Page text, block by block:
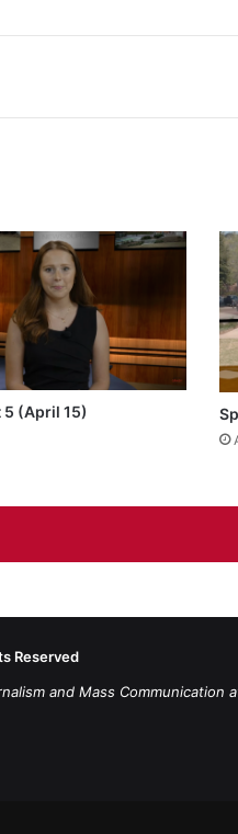
5 (April 15)
Reserved
and Mass Communication